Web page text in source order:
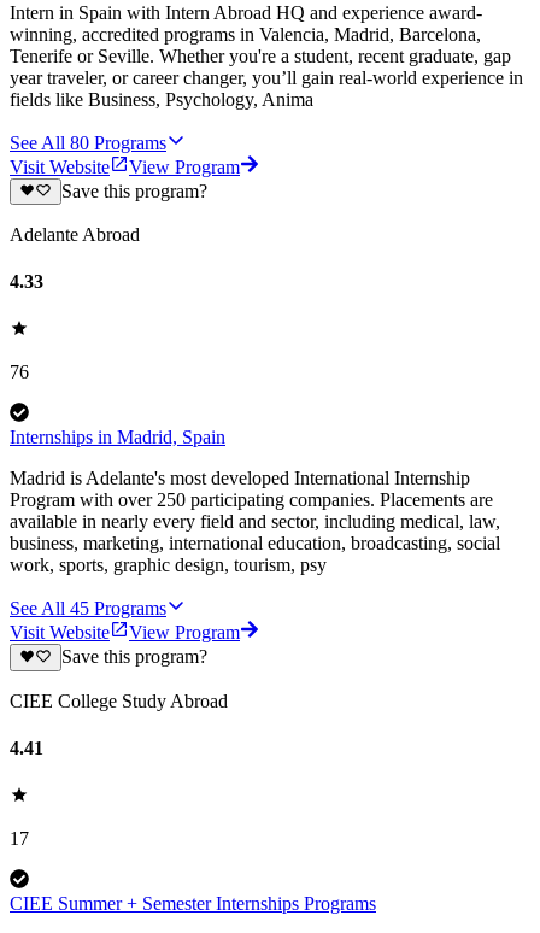
Intern in Spain with Intern Abroad HQ and experience award-
winning, accredited programs in Valencia, Madrid, Barcelona,
Tenerife or Seville. Whether you're a student, recent graduate, gap
year traveler, or career changer, you’ll gain real-world experience in
fields like Business, Psychology, Anima
See All 80 Programs
Visit Website
View Program
Save this program?
Adelante Abroad
4.33
76
Internships in Madrid, Spain
Madrid is Adelante's most developed International Internship
Program with over 250 participating companies. Placements are
available in nearly every field and sector, including medical, law,
business, marketing, international education, broadcasting, social
work, sports, graphic design, tourism, psy
See All 45 Programs
Visit Website
View Program
Save this program?
CIEE College Study Abroad
4.41
17
CIEE Summer + Semester Internships Programs